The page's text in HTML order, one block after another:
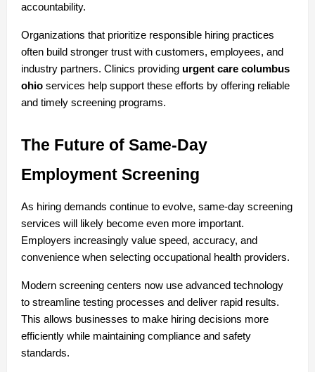
accountability.
Organizations that prioritize responsible hiring practices
often build stronger trust with customers, employees, and
industry partners. Clinics providing urgent care columbus
ohio services help support these efforts by offering reliable
and timely screening programs.
The Future of Same-Day
Employment Screening
As hiring demands continue to evolve, same-day screening
services will likely become even more important.
Employers increasingly value speed, accuracy, and
convenience when selecting occupational health providers.
Modern screening centers now use advanced technology
to streamline testing processes and deliver rapid results.
This allows businesses to make hiring decisions more
efficiently while maintaining compliance and safety
standards.